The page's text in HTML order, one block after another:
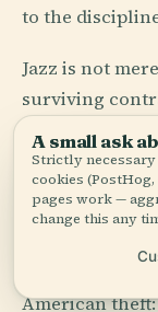
to the
Jazz is not
surviving
tidying it.
and God into
New York
orchestra pit
And then the
American
A small ask
Strictly
cookies
pages work —
change this any